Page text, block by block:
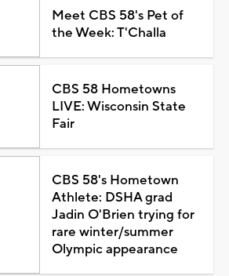
Meet CBS 58's Pet of
the Week: T'Challa
CBS 58 Hometowns
LIVE: Wisconsin State
Fair
CBS 58's Hometown
Athlete: DSHA grad
Jadin O'Brien trying for
rare winter/summer
Olympic appearance